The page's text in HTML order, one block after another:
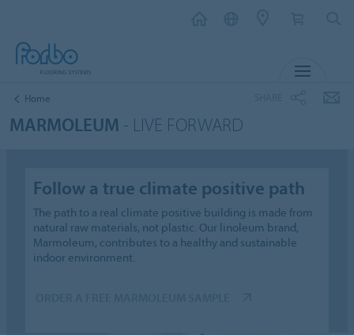
Home
MARMOLEUM - LIVE FORWARD
Follow a true climate positive path
The path to a real climate positive building is made from
natural raw materials, not plastic. Our linoleum brand,
Marmoleum, contributes to a healthy and sustainable
indoor environment.